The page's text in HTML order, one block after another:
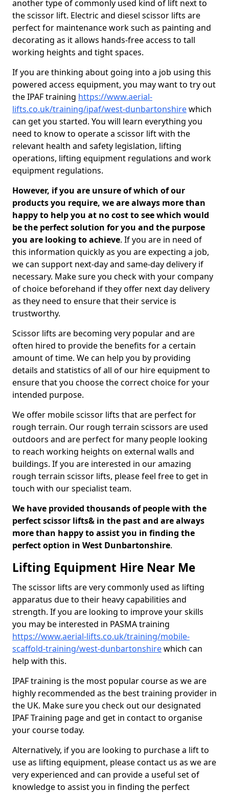
another type of commonly used kind of lift next to
the scissor lift. Electric and diesel scissor lifts are
perfect for maintenance work such as painting and
decorating as it allows hands-free access to tall
working heights and tight spaces.
If you are thinking about going into a job using this
powered access equipment, you may want to try out
the IPAF training https://www.aerial-
lifts.co.uk/training/ipaf/west-dunbartonshirewhich
can get you started. You will learn everything you
need to know to operate a scissor lift with the
relevant health and safety legislation, lifting
operations, lifting equipment regulations and work
equipment regulations.
However, if you are unsure of which of our
products you require, we are always more than
happy to help you at no cost to see which would
be the perfect solution for you and the purpose
you are looking to achieve. If you are in need of
this information quickly as you are expecting a job,
we can support next-day and same-day delivery if
necessary. Make sure you check with your company
of choice beforehand if they offer next day delivery
as they need to ensure that their service is
trustworthy.
Scissor lifts are becoming very popular and are
often hired to provide the benefits for a certain
amount of time. We can help you by providing
details and statistics of all of our hire equipment to
ensure that you choose the correct choice for your
intended purpose.
We offer mobile scissor lifts that are perfect for
rough terrain. Our rough terrain scissors are used
outdoors and are perfect for many people looking
to reach working heights on external walls and
buildings. If you are interested in our amazing
rough terrain scissor lifts, please feel free to get in
touch with our specialist team.
We have provided thousands of people with the
perfect scissor lifts& in the past and are always
more than happy to assist you in finding the
perfect option in West Dunbartonshire.
Lifting Equipment Hire Near Me
The scissor lifts are very commonly used as lifting
apparatus due to their heavy capabilities and
strength. If you are looking to improve your skills
you may be interested in PASMA training
https://www.aerial-lifts.co.uk/training/mobile-
scaffold-training/west-dunbartonshirewhich can
help with this.
IPAF training is the most popular course as we are
highly recommended as the best training provider in
the UK. Make sure you check out our designated
IPAF Training page and get in contact to organise
your course today.
Alternatively, if you are looking to purchase a lift to
use as lifting equipment, please contact us as we are
very experienced and can provide a useful set of
knowledge to assist you in finding the perfect